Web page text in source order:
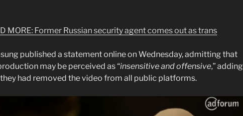
MORE: Former Russian security agent comes out as trans
published a statement online on Wednesday, admitting that
may be perceived as “insensitive and offensive,” adding
had removed the video from all public platforms.